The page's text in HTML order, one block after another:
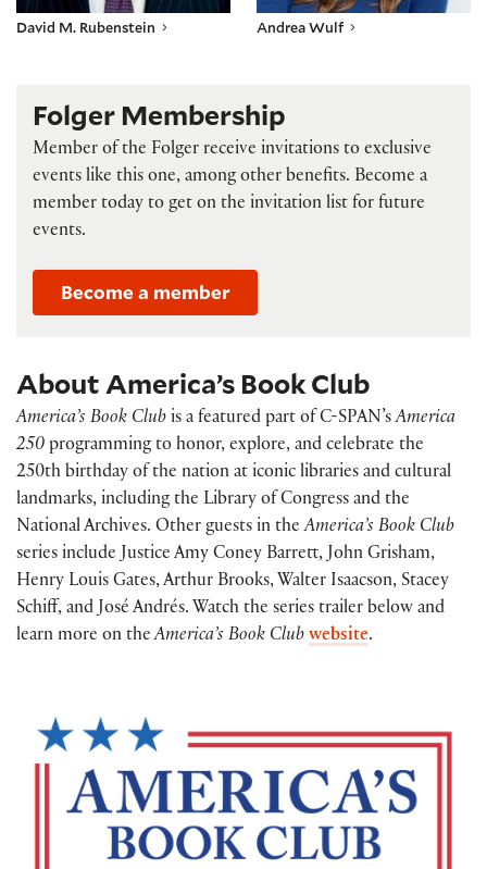
David M. Rubenstein Andrea Wulf
Folger Membership
Member of the Folger receive invitations to exclusive
events like this one, among other benefits. Become a
member today to get on the invitation list for future
events.
Become a member
About America’s Book Club
America’s Book Club is a featured part of C-SPAN’sAmerica
250 programming to honor, explore, and celebrate the
250th birthday of the nation at iconic libraries and cultural
landmarks, including the Library of Congress and the
National Archives. Other guests in theAmerica’s Book Club
series include Justice Amy Coney Barrett, John Grisham,
Henry Louis Gates, Arthur Brooks, Walter Isaacson, Stacey
Schiff, and José Andrés. Watch the series trailer below and
learn more on theAmerica’s Book Club website.